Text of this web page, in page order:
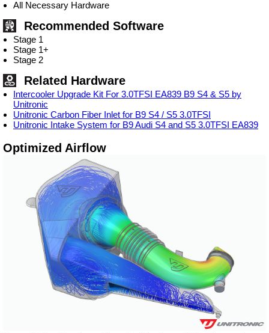
All Necessary Hardware
Recommended Software
Stage 1
Stage 1+
Stage 2
Related Hardware
Intercooler Upgrade Kit For 3.0TFSI EA839 B9 S4 & S5 by
Unitronic
Unitronic Carbon Fiber Inlet for B9 S4 / S5 3.0TFSI
Unitronic Intake System for B9 Audi S4 and S5 3.0TFSI EA839
Optimized Airflow